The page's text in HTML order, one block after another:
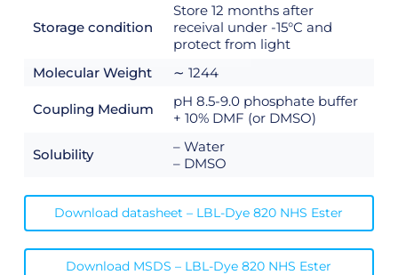
Storage condition
Store 12 months after
receival under -15°C and
protect from light
Molecular Weight
∼ 1244
Coupling Medium
pH 8.5-9.0 phosphate buffer
+ 10% DMF (or DMSO)
Solubility
– Water
– DMSO
Download datasheet – LBL-Dye 820 NHS Ester
Download MSDS – LBL-Dye 820 NHS Ester